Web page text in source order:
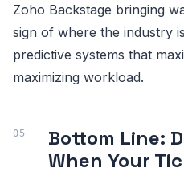
Zoho Backstage bringing
sign of where the industry
predictive systems that
maximizing workload.
Bottom Line:
When Your